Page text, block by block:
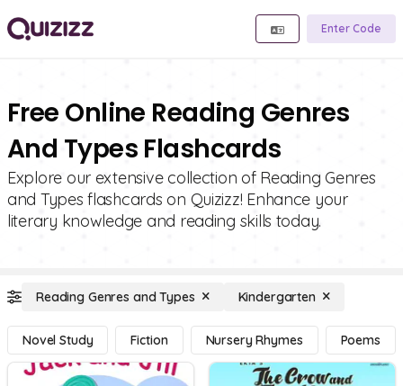
Enter Code
Free Online Reading Genres
And Types Flashcards
Explore our extensive collection of Reading Genres
and Types flashcards on Quizizz! Enhance your
literary knowledge and reading skills today.
Reading Genres and Types Kindergarten
Novel Study Fiction Nursery Rhymes Poems